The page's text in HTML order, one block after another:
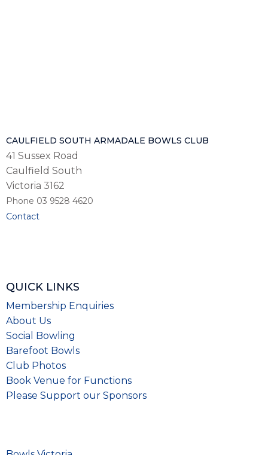
CAULFIELD SOUTH ARMADALE BOWLS CLUB
41 Sussex Road
Caulfield South
Victoria 3162
Phone 03 9528 4620
Contact
QUICK LINKS
Membership Enquiries
About Us
Social Bowling
Barefoot Bowls
Club Photos
Book Venue for Functions
Please Support our Sponsors